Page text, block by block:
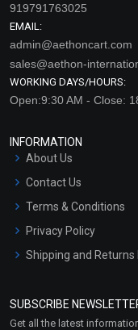
919791763025
EMAIL:
admin@aethoncart.com
sales@aethon-
WORKING DAYS/HOURS:
Open:9:30 AM - Close:
INFORMATION
About Us
Contact Us
Terms & Conditions
Privacy Policy
Shipping and Returns
Market Area
SUBSCRIBE
Get all the latest